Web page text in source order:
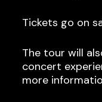
Tickets go on
The tour will
concert
more